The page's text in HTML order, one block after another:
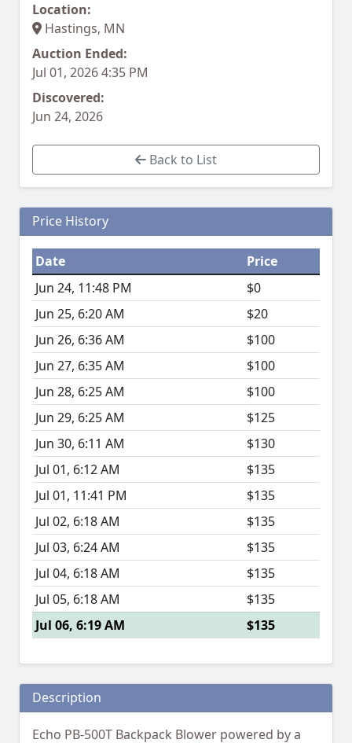
Location:
Hastings, MN
Auction Ended:
Jul 01, 2026 4:35 PM
Discovered:
Jun 24, 2026
Back to List
Price History
Date
Price
Jun 24, 11:48 PM
$0
Jun 25, 6:20 AM
$20
Jun 26, 6:36 AM
$100
Jun 27, 6:35 AM
$100
Jun 28, 6:25 AM
$100
Jun 29, 6:25 AM
$125
Jun 30, 6:11 AM
$130
Jul 01, 6:12 AM
$135
Jul 01, 11:41 PM
$135
Jul 02, 6:18 AM
$135
Jul 03, 6:24 AM
$135
Jul 04, 6:18 AM
$135
Jul 05, 6:18 AM
$135
Jul 06, 6:19 AM
$135
Description
Echo PB-500T Backpack Blower powered by a